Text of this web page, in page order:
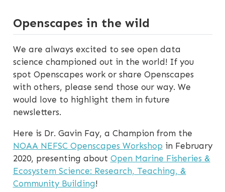
Openscapes in the wild
We are always excited to see open data
science championed out in the world! If you
spot Openscapes work or share Openscapes
with others, please send those our way. We
would love to highlight them in future
newsletters.
Here is Dr. Gavin Fay, a Champion from the
NOAA NEFSC Openscapes Workshop in February
2020, presenting about Open Marine Fisheries &
Ecosystem Science: Research, Teaching, &
Community Building!